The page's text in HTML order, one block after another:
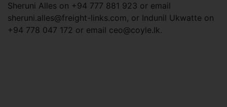
Sheruni Alles on +94 777 881 923 or email
sheruni.alles@freight-links.com, or Indunil Ukwatte on
+94 778 047 172 or email ceo@coyle.lk.